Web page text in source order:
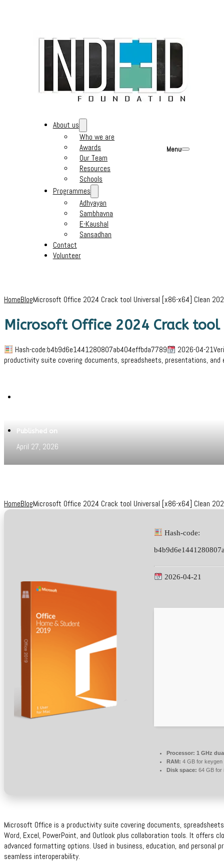
About us
Who we are
Awards
Our Team
Resources
Schools
Programmes
Adhyayan
Sambhavna
E-Kaushal
Sansadhan
Contact
Volunteer
Menu
HomeBlogMicrosoft Office 2024 Crack tool Universal [x86-x64] Clean
Microsoft Office 2024 Crack
Hash-code:b4b9d6e1441280807ab404effbda7789
2026-04-
productivity suite covering documents, spreadsheets, presentations, and
Published on
April 27, 2026
HomeBlogMicrosoft Office 2024 Crack tool Universal [x86-x64] Clean
Hash-code:
2026-04-21
Processor: 1 GHz
RAM: 4 GB for keygen
Disk space: 64 GB for
Microsoft Office is a productivity suite covering documents,
Word, Excel, PowerPoint, and Outlook plus collaboration tools. It offers
advanced formatting options. Used in business, education, and personal
seamless interoperability.